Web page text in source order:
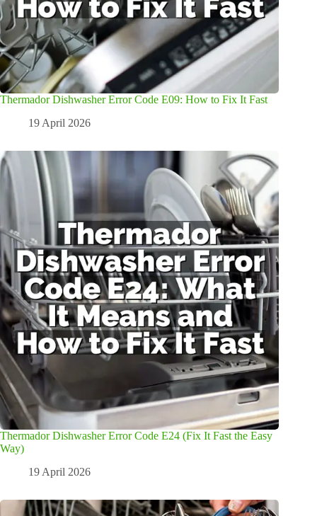
Thermador Dishwasher Error Code E09: How to Fix It Fast
19 April 2026
Thermador Dishwasher Error Code E24 (Fix It Fast the Easy
Way)
19 April 2026